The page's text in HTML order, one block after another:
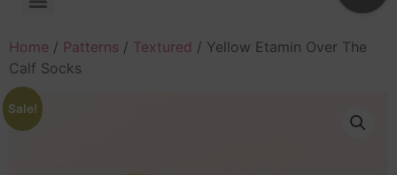
Home / Patterns / Textured / Yellow Etamin Over The
Calf Socks
Sale!